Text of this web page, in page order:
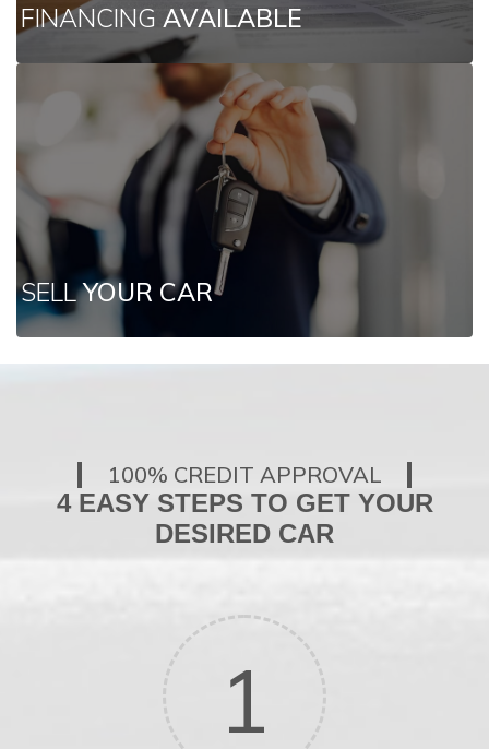
FINANCING AVAILABLE
SELLYOUR CAR
100% CREDIT APPROVAL
4 EASY STEPS TO GET YOUR
DESIRED CAR
1